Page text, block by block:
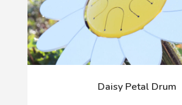
Daisy Petal Drum